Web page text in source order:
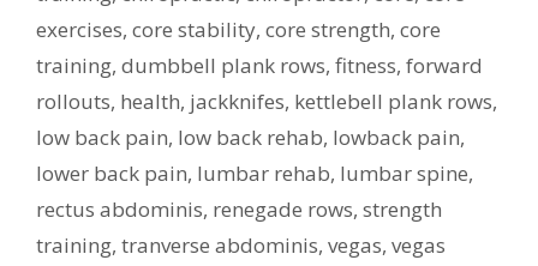
exercises, core stability, core strength, core
training, dumbbell plank rows, fitness, forward
rollouts, health, jackknifes, kettlebell plank rows,
low back pain, low back rehab, lowback pain,
lower back pain, lumbar rehab, lumbar spine,
rectus abdominis, renegade rows, strength
training, tranverse abdominis, vegas, vegas